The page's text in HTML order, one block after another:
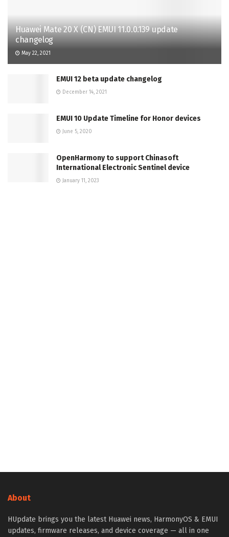
Huawei Mate 20 X (CN) EMUI 11.0.0.139 update
changelog
May 22, 2021
EMUI 12 beta update changelog
December 14, 2021
EMUI 10 Update Timeline for Honor devices
June 5, 2020
OpenHarmony to support Chinasoft
International Electronic Sentinel device
January 11, 2023
About
HUpdate brings you the latest Huawei news, HarmonyOS & EMUI
updates, firmware releases, and device coverage — all in one